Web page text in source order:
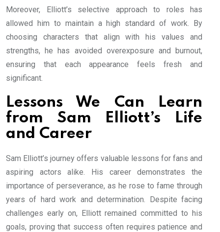
Moreover, Elliott’s selective approach to roles has
allowed him to maintain a high standard of work. By
choosing characters that align with his values and
strengths, he has avoided overexposure and burnout,
ensuring that each appearance feels fresh and
significant.
Lessons We Can Learn
from Sam Elliott’s Life
and Career
Sam Elliott’s journey offers valuable lessons for fans and
aspiring actors alike. His career demonstrates the
importance of perseverance, as he rose to fame through
years of hard work and determination. Despite facing
challenges early on, Elliott remained committed to his
goals, proving that success often requires patience and